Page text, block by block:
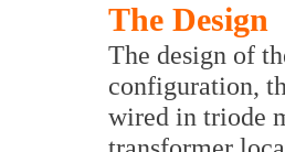
The Design
The design of
configuration,
wired in triode